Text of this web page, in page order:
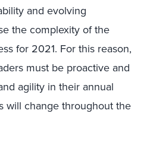
and evolving
the complexity of the
for 2021. For this reason,
must be proactive and
agility in their annual
will change throughout the